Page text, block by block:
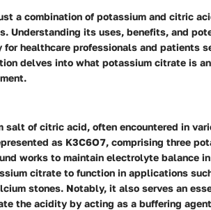
a combination of potassium and citric
Understanding its uses, benefits, and
healthcare professionals and patients
delves into what potassium citrate is
salt of citric acid, often encountered in
as K3C6O7, comprising three
works to maintain electrolyte balance
citrate to function in applications
stones. Notably, it also serves an
the acidity by acting as a buffering